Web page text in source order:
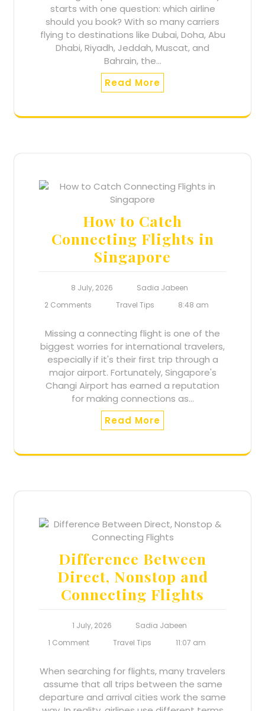
starts with one question: which airline
should you book? With so many carriers
flying to destinations like Dubai, Doha, Abu
Dhabi, Riyadh, Jeddah, Muscat, and
Bahrain, the…
Read More
How to Catch
Connecting Flights in
Singapore
8 July, 2026
Sadia Jabeen
2 Comments
Travel Tips 8:48 am
Missing a connecting flight is one of the
biggest worries for international travelers,
especially if it's their first trip through a
major airport. Fortunately, Singapore's
Changi Airport has earned a reputation
for making connections as…
Read More
Difference Between
Direct, Nonstop and
Connecting Flights
1 July, 2026
Sadia Jabeen
1 Comment
Travel Tips 11:07 am
When searching for flights, many travelers
assume that all trips between the same
departure and arrival cities work the same